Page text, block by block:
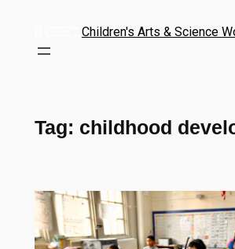
Children's Arts & Science
Tag: childhood